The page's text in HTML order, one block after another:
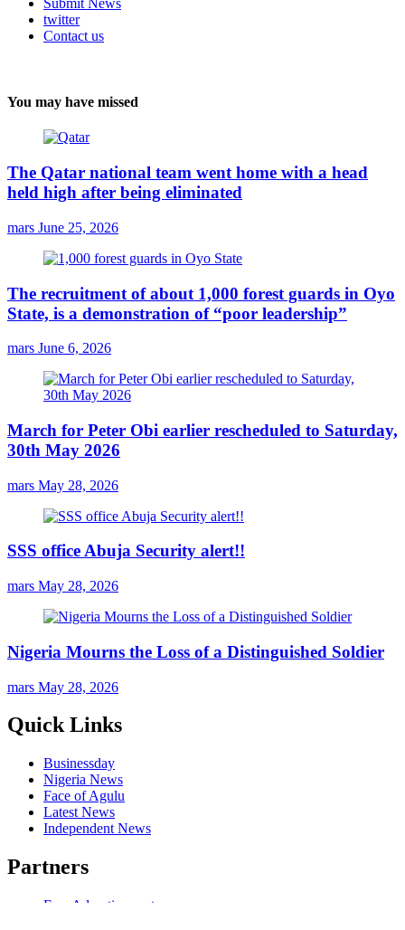
twitter
Contact us
You may have missed
The Qatar national team went home with a head
held high after being eliminated
mars June 25, 2026
The recruitment of about 1,000 forest guards in Oyo
State, is a demonstration of “poor leadership”
mars June 6, 2026
March for Peter Obi earlier rescheduled to Saturday,
30th May 2026
mars May 28, 2026
SSS office Abuja Security alert!!
mars May 28, 2026
Nigeria Mourns the Loss of a Distinguished Soldier
mars May 28, 2026
Quick Links
Businessday
Nigeria News
Face of Agulu
Latest News
Independent News
Partners
Free Advertisement